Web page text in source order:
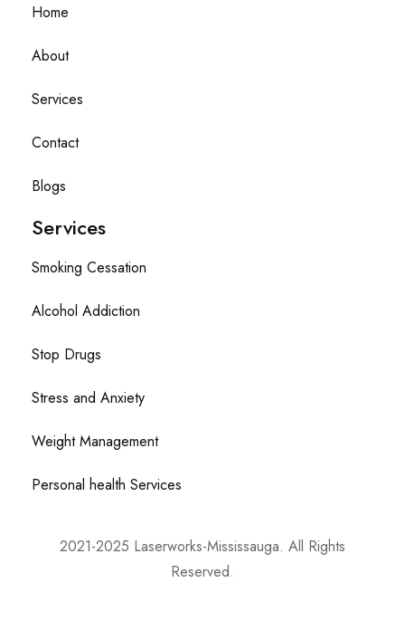
Home
About
Services
Contact
Blogs
Services
Smoking Cessation
Alcohol Addiction
Stop Drugs
Stress and Anxiety
Weight Management
Personal health Services
2021-2025 Laserworks-Mississauga. All Rights
Reserved.